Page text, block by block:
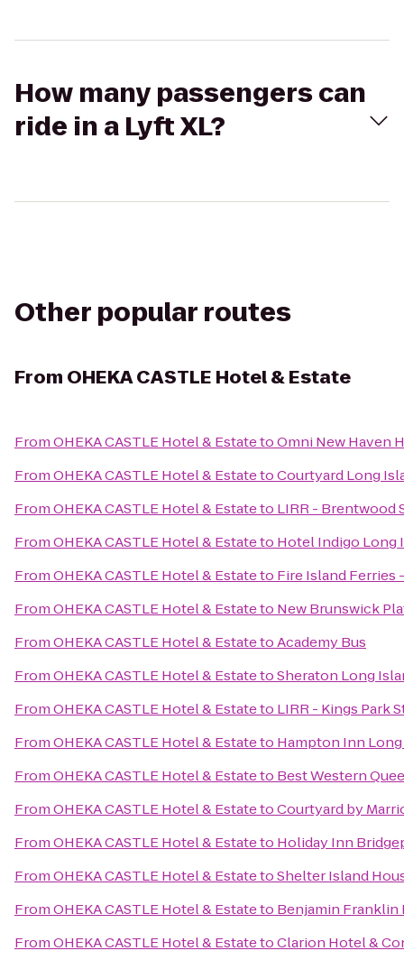
How many passengers can
ride in a Lyft XL?
Other popular routes
From OHEKA CASTLE Hotel & Estate
FromOHEKA CASTLE Hotel & EstatetoOmni New Haven
FromOHEKA CASTLE Hotel & EstatetoCourtyard Long
FromOHEKA CASTLE Hotel & Estateto LIRR - Brentwood
FromOHEKA CASTLE Hotel & Estateto Hotel Indigo Long
FromOHEKA CASTLE Hotel & Estateto Fire Island Ferries
FromOHEKA CASTLE Hotel & Estateto New Brunswick
FromOHEKA CASTLE Hotel & EstatetoAcademy Bus
FromOHEKA CASTLE Hotel & EstatetoSheraton Long
FromOHEKA CASTLE Hotel & Estateto LIRR - Kings Park
FromOHEKA CASTLE Hotel & Estateto Hampton Inn
FromOHEKA CASTLE Hotel & Estateto Best Western
FromOHEKA CASTLE Hotel & EstatetoCourtyard by
FromOHEKA CASTLE Hotel & Estateto Holiday Inn
FromOHEKA CASTLE Hotel & EstatetoShelter Island
FromOHEKA CASTLE Hotel & Estateto Benjamin Franklin
FromOHEKA CASTLE Hotel & EstatetoClarion Hotel &